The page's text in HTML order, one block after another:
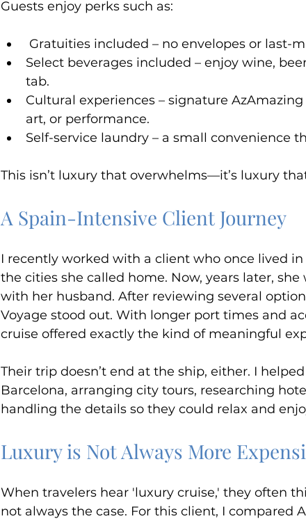
Guests enjoy perks such as:
Gratuities included – no envelopes or last-
Select beverages included – enjoy wine,
tab.
Cultural experiences – signature
art, or performance.
Self-service laundry – a small convenience
This isn’t luxury that overwhelms—it’s luxury
A Spain-Intensive Client Journey
I recently worked with a client who once lived
the cities she called home. Now, years later,
with her husband. After reviewing several
Voyage stood out. With longer port times and
cruise offered exactly the kind of meaningful
Their trip doesn’t end at the ship, either. I
Barcelona, arranging city tours, researching
handling the details so they could relax and
Luxury is Not Always More
When travelers hear 'luxury cruise,' they often
not always the case. For this client, I compared